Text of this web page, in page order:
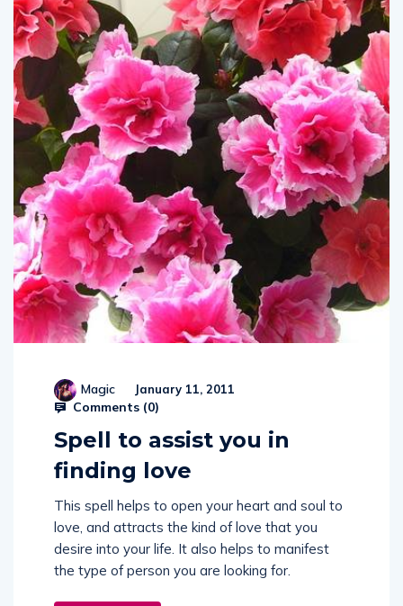
Magic January 11, 2011
Comments (0)
Spell to assist you in
finding love
This spell helps to open your heart and soul to
love, and attracts the kind of love that you
desire into your life. It also helps to manifest
the type of person you are looking for.